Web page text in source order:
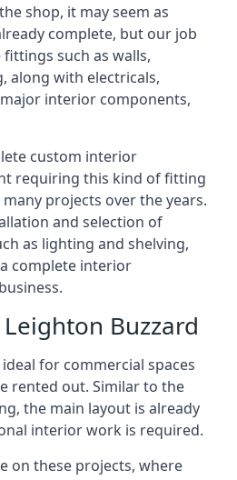
shop, it may seem as
complete, but our job
such as walls,
along with electricals,
interior components,
custom interior
requiring this kind of fitting
projects over the years.
and selection of
as lighting and shelving,
complete interior
Buzzard
for commercial spaces
rented out. Similar to the
the main layout is already
interior work is required.
on these projects, where